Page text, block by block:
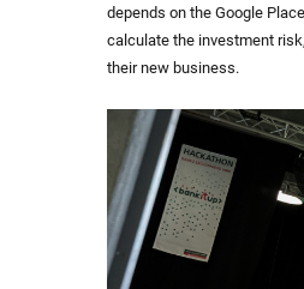
depends on the Google
calculate the investment
their new business.